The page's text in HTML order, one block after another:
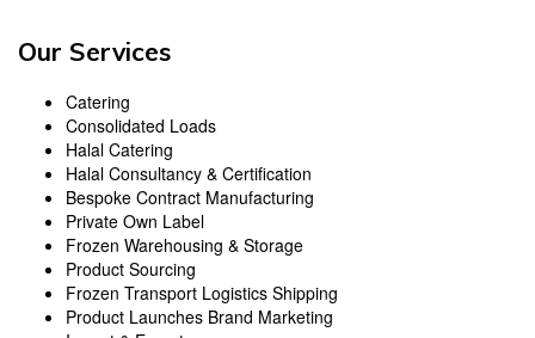
Our Services
Catering
Consolidated Loads
Halal Catering
Halal Consultancy & Certification
Bespoke Contract Manufacturing
Private Own Label
Frozen Warehousing & Storage
Product Sourcing
Frozen Transport Logistics Shipping
Product Launches Brand Marketing